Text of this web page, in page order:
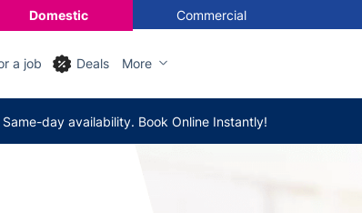
Domestic Commercial
a job Deals More
Same-day availability. Book Online Instantly!